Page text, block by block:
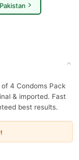
of 4 Condoms Pack
& imported. Fast
best results.